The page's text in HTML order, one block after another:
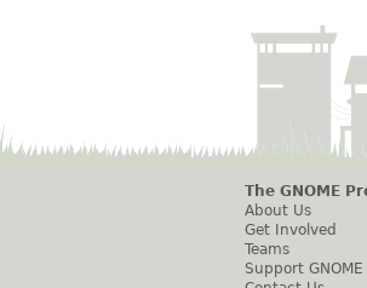
The GNOME
About Us
Get Involved
Teams
Support GNOME